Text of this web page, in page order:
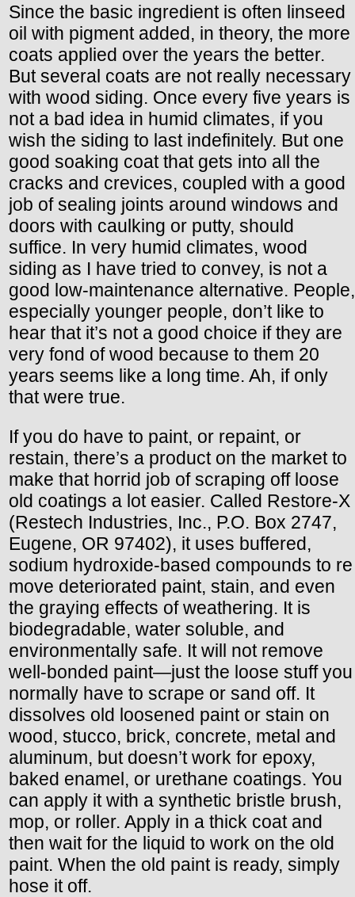
Since the basic ingredient is often linseed
oil with pigment added, in theory, the more
coats applied over the years the better.
But several coats are not really necessary
with wood siding. Once every five years is
not a bad idea in humid climates, if you
wish the siding to last indefinitely. But one
good soaking coat that gets into all the
cracks and crevices, coupled with a good
job of sealing joints around windows and
doors with caulking or putty, should
suffice. In very humid climates, wood
siding as I have tried to convey, is not a
good low-maintenance alternative. People,
especially younger people, don’t like to
hear that it’s not a good choice if they are
very fond of wood because to them 20
years seems like a long time. Ah, if only
that were true.
If you do have to paint, or repaint, or
restain, there’s a product on the market to
make that horrid job of scraping off loose
old coatings a lot easier. Called Restore-X
(Restech Industries, Inc., P.O. Box 2747,
Eugene, OR 97402), it uses buffered,
sodium hydroxide-based compounds to re
move deteriorated paint, stain, and even
the graying effects of weathering. It is
biodegradable, water soluble, and
environmentally safe. It will not remove
well-bonded paint—just the loose stuff you
normally have to scrape or sand off. It
dissolves old loosened paint or stain on
wood, stucco, brick, concrete, metal and
aluminum, but doesn’t work for epoxy,
baked enamel, or urethane coatings. You
can apply it with a synthetic bristle brush,
mop, or roller. Apply in a thick coat and
then wait for the liquid to work on the old
paint. When the old paint is ready, simply
hose it off.